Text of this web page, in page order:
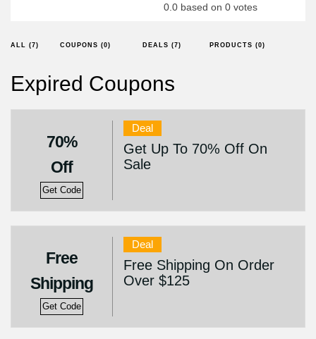
0.0 based on 0 votes
ALL (7) COUPONS (0) DEALS (7) PRODUCTS (0)
Expired Coupons
70%
Off
Get Code
Deal
Get Up To 70% Off On
Sale
Free
Shipping
Get Code
Deal
Free Shipping On Order
Over $125